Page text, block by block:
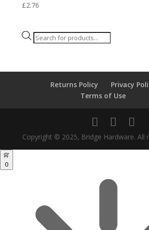
£2.76
Products
Returns Policy
Privacy
Terms of Use
Copyright © 2025, Bridge Hardware. All
0